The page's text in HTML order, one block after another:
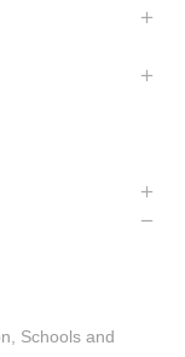
Schools and